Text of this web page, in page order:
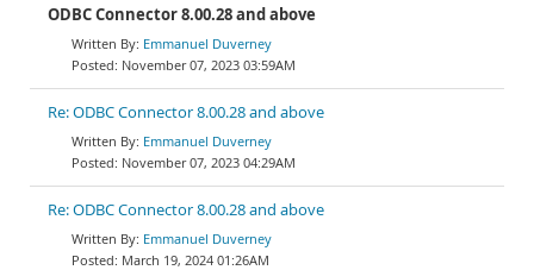
ODBC Connector 8.00.28 and above
Emmanuel Duverney
November 07, 2023 03:59AM
Re: ODBC Connector 8.00.28 and above
Emmanuel Duverney
November 07, 2023 04:29AM
Re: ODBC Connector 8.00.28 and above
Emmanuel Duverney
March 19, 2024 01:26AM